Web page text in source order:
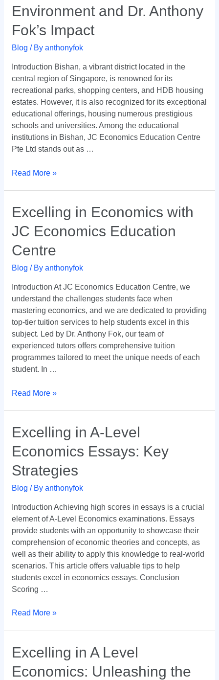
Environment and Dr. Anthony
Fok’s Impact
Blog / By anthonyfok
Introduction Bishan, a vibrant district located in the
central region of Singapore, is renowned for its
recreational parks, shopping centers, and HDB housing
estates. However, it is also recognized for its exceptional
educational offerings, housing numerous prestigious
schools and universities. Among the educational
institutions in Bishan, JC Economics Education Centre
Pte Ltd stands out as …
Bishan’s
Academic
Environment
Dr.
Anthony
Fok’s
Read More »
Excelling in Economics with
JC Economics Education
Centre
Blog / By anthonyfok
Introduction At JC Economics Education Centre, we
understand the challenges students face when
mastering economics, and we are dedicated to providing
top-tier tuition services to help students excel in this
subject. Led by Dr. Anthony Fok, our team of
experienced tutors offers comprehensive tuition
programmes tailored to meet the unique needs of each
student. In …
Excelling
in
Economics
JC
Economics
Centre
Read More »
Excelling in A-Level
Economics Essays: Key
Strategies
Blog / By anthonyfok
Introduction Achieving high scores in essays is a crucial
element of A-Level Economics examinations. Essays
provide students with an opportunity to showcase their
comprehension of economic theories and concepts, as
well as their ability to apply this knowledge to real-world
scenarios. This article offers valuable tips to help
students excel in economics essays. Conclusion
Scoring …
Excelling
in
A-
Economics
Essays:
Strategies
Read More »
Excelling in A Level
Economics: Unleashing the
Excelling
in
A